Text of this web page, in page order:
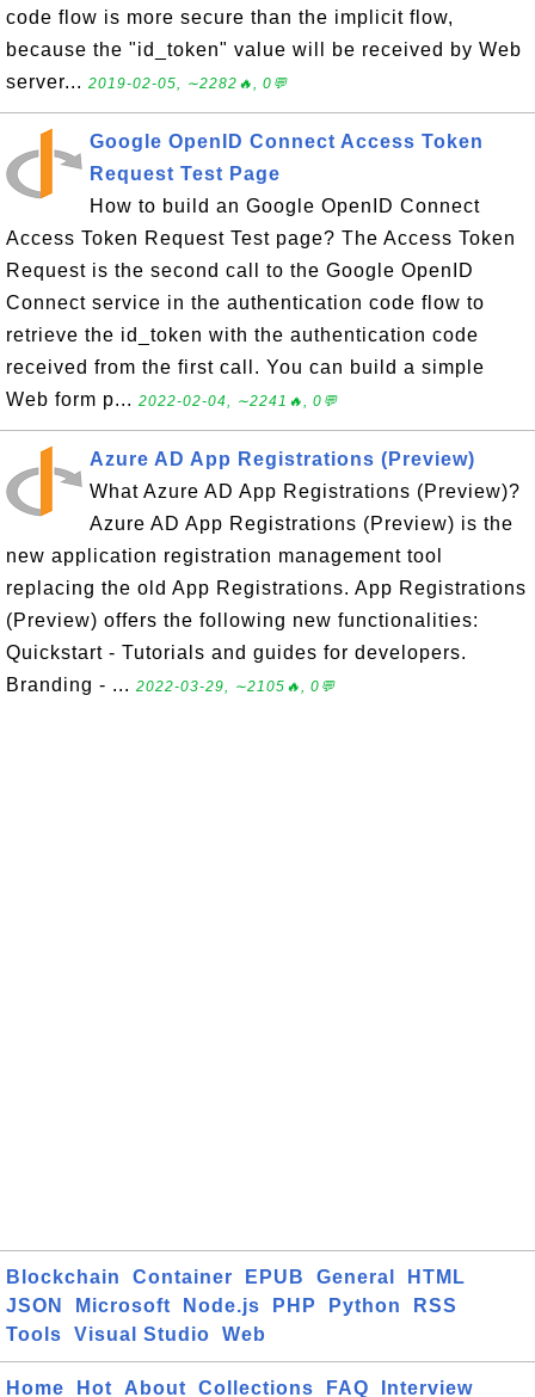
code flow is more secure than the implicit flow,
because the "id_token" value will be received by Web
server... 2019-02-05, ∼2282🔥, 0💬
Google OpenID Connect Access Token
Request Test Page
How to build an Google OpenID Connect
Access Token Request Test page? The Access Token
Request is the second call to the Google OpenID
Connect service in the authentication code flow to
retrieve the id_token with the authentication code
received from the first call. You can build a simple
Web form p... 2022-02-04, ∼2241🔥, 0💬
Azure AD App Registrations (Preview)
What Azure AD App Registrations (Preview)?
Azure AD App Registrations (Preview) is the
new application registration management tool
replacing the old App Registrations. App Registrations
(Preview) offers the following new functionalities:
Quickstart - Tutorials and guides for developers.
Branding - ... 2022-03-29, ∼2105🔥, 0💬
Blockchain Container EPUB General
HTML
JSON
Microsoft Node.js PHP Python
RSS
Tools
Visual Studio Web
Home Hot About Collections FAQ Interview